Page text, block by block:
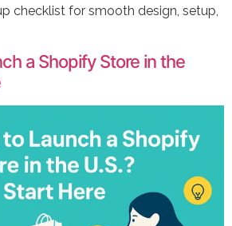
checklist for smooth design, setup,
a Shopify Store in the